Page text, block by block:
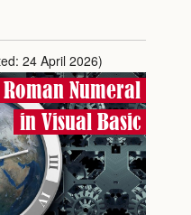
24 April 2026)
Roman Numeral
in Visual Basic